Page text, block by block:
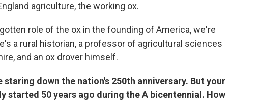
agriculture, the working ox.
role of the ox in the founding of America, we're
a rural historian, a professor of agricultural sciences
and an ox drover himself.
staring down the nation's 250th anniversary. But your
started 50 years ago during the A bicentennial. How